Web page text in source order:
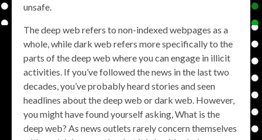
unsafe.
The deep web refers to non-indexed webpages as a
whole, while dark web refers more specifically to the
parts of the deep web where you can engage in illicit
activities. If you’ve followed the news in the last two
decades, you’ve probably heard stories and seen
headlines about the deep web or dark web. However,
you might have found yourself asking, What is the
deep web? As news outlets rarely concern themselves